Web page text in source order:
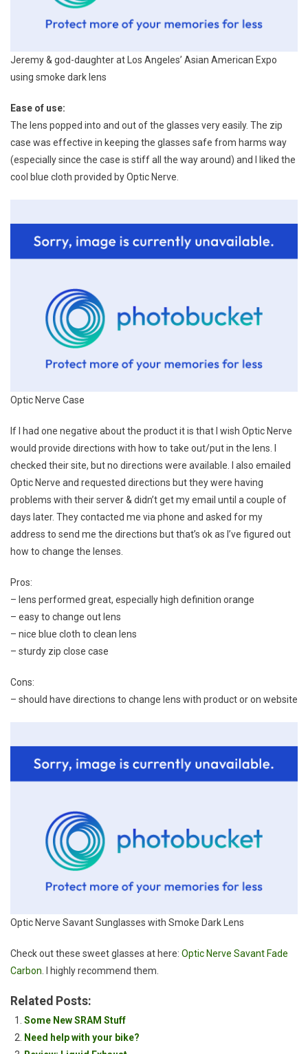
Jeremy & god-daughter at Los Angeles’ Asian American Expo
using smoke dark lens
Ease of use:
The lens popped into and out of the glasses very easily. The zip
case was effective in keeping the glasses safe from harms way
(especially since the case is stiff all the way around) and I liked the
cool blue cloth provided by Optic Nerve.
Optic Nerve Case
If I had one negative about the product it is that I wish Optic Nerve
would provide directions with how to take out/put in the lens. I
checked their site, but no directions were available. I also emailed
Optic Nerve and requested directions but they were having
problems with their server & didn’t get my email until a couple of
days later. They contacted me via phone and asked for my
address to send me the directions but that’s ok as I’ve figured out
how to change the lenses.
Pros:
– lens performed great, especially high definition orange
– easy to change out lens
– nice blue cloth to clean lens
– sturdy zip close case
Cons:
– should have directions to change lens with product or on website
Optic Nerve Savant Sunglasses with Smoke Dark Lens
Check out these sweet glasses at here: Optic Nerve Savant Fade
Carbon . I highly recommend them.
Related Posts:
Some New SRAM Stuff
Need help with your bike?